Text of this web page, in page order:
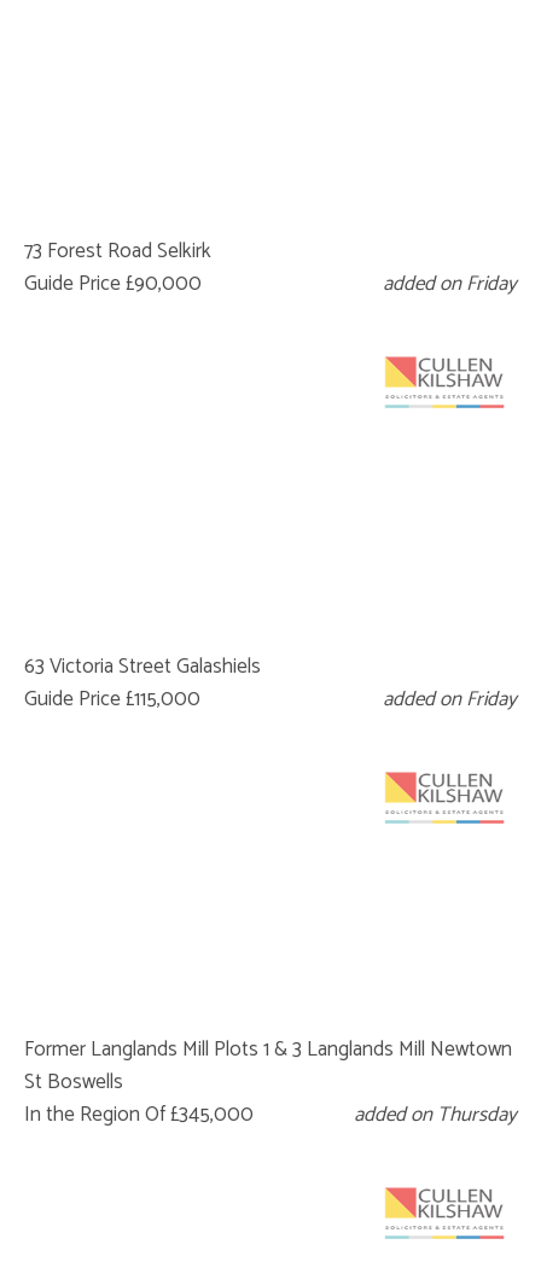
73 Forest Road Selkirk
added on Friday
Guide Price £90,000
63 Victoria Street Galashiels
added on Friday
Guide Price £115,000
Former Langlands Mill Plots 1 & 3 Langlands Mill Newtown
St Boswells
added on Thursday
In the Region Of £345,000